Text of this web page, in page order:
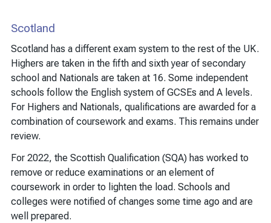
Scotland
Scotland has a different exam system to the rest of the UK.
Highers are taken in the fifth and sixth year of secondary
school and Nationals are taken at 16. Some independent
schools follow the English system of GCSEs and A levels.
For Highers and Nationals, qualifications are awarded for a
combination of coursework and exams. This remains under
review.
For 2022, the Scottish Qualification (SQA) has worked to
remove or reduce examinations or an element of
coursework in order to lighten the load. Schools and
colleges were notified of changes some time ago and are
well prepared.